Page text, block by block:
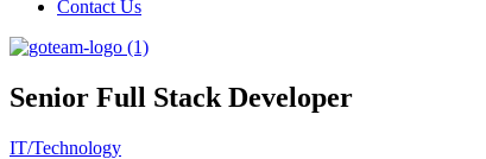
Contact Us
Senior Full Stack Developer
IT/Technology